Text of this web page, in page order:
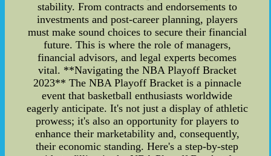
stability. From contracts and endorsements to
investments and post-career planning, players
must make sound choices to secure their financial
future. This is where the role of managers,
financial advisors, and legal experts becomes
vital. **Navigating the NBA Playoff Bracket
2023** The NBA Playoff Bracket is a pinnacle
event that basketball enthusiasts worldwide
eagerly anticipate. It's not just a display of athletic
prowess; it's also an opportunity for players to
enhance their marketability and, consequently,
their economic standing. Here's a step-by-step